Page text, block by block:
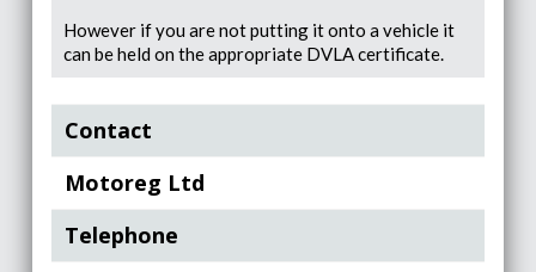
However if you are not putting it onto a vehicle it
can be held on the appropriate DVLA certificate.
Contact
Motoreg Ltd
Telephone